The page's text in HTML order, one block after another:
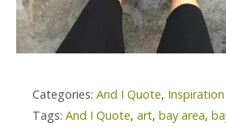
Categories: And I Quote, Inspiration
Tags: And I Quote, art, bay area,